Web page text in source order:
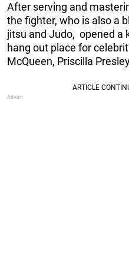
After serving and
the fighter, who is also a
jitsu and Judo, opened a
hang out place for
McQueen, Priscilla